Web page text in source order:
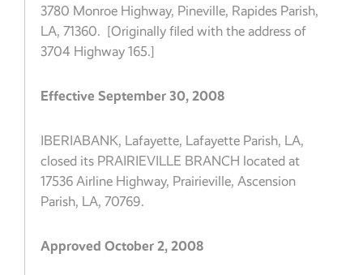
3780 Monroe Highway, Pineville, Rapides Parish,
LA, 71360. [Originally filed with the address of
3704 Highway 165.]
Effective September 30, 2008
IBERIABANK, Lafayette, Lafayette Parish, LA,
closed its PRAIRIEVILLE BRANCH located at
17536 Airline Highway, Prairieville, Ascension
Parish, LA, 70769.
Approved October 2, 2008